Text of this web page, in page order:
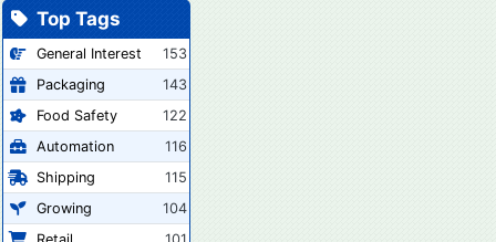
Top Tags
General Interest
153
Packaging
143
Food Safety
122
Automation
116
Shipping
115
Growing
104